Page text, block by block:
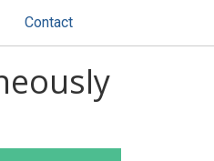
Contact